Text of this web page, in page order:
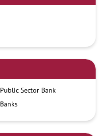
Public Sector Bank
Banks